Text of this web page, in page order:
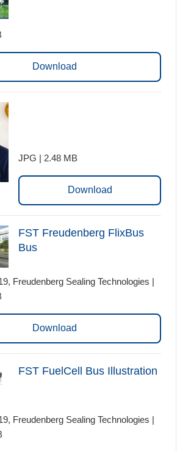
Download
JPG | 2.48 MB
Download
FST Freudenberg FlixBus
Bus
Freudenberg Sealing Technologies |
Download
FST FuelCell Bus Illustration
Freudenberg Sealing Technologies |